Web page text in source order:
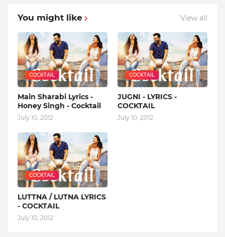
You might like View all
COCKTAIL
Main Sharabi Lyrics -
Honey Singh - Cocktail
July 10, 2012
COCKTAIL
JUGNI - LYRICS -
COCKTAIL
July 10, 2012
COCKTAIL
LUTTNA / LUTNA LYRICS
- COCKTAIL
July 10, 2012